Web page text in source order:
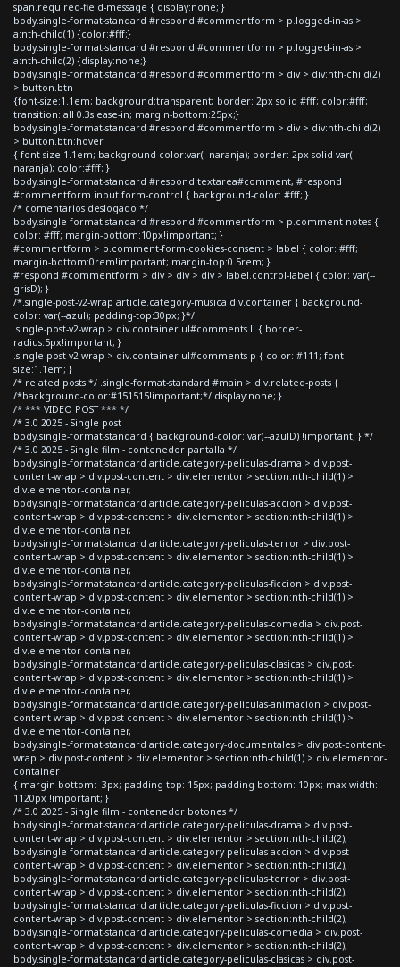
span.required-field-message { display:none; }
body.single-format-standard #respond #commentform > p.logged-in-as >
a:nth-child(1) {color:#fff;}
body.single-format-standard #respond #commentform > p.logged-in-as >
a:nth-child(2) {display:none;}
body.single-format-standard #respond #commentform > div > div:nth-child(2)
> button.btn
{font-size:1.1em; background:transparent; border: 2px solid #fff; color:#fff;
transition: all 0.3s ease-in; margin-bottom:25px;}
body.single-format-standard #respond #commentform > div > div:nth-child(2)
> button.btn:hover
{ font-size:1.1em; background-color:var(--naranja); border: 2px solid var(--
naranja); color:#fff; }
body.single-format-standard #respond textarea#comment, #respond
#commentform input.form-control { background-color: #fff; }
/* comentarios deslogado */
body.single-format-standard #respond #commentform > p.comment-notes {
color: #fff; margin-bottom:10px!important; }
#commentform > p.comment-form-cookies-consent > label { color: #fff;
margin-bottom:0rem!important; margin-top:0.5rem; }
#respond #commentform > div > div > div > label.control-label { color: var(--
grisD); }
/*.single-post-v2-wrap article.category-musica div.container { background-
color: var(--azul); padding-top:30px; }*/
.single-post-v2-wrap > div.container ul#comments li { border-
radius:5px!important; }
.single-post-v2-wrap > div.container ul#comments p { color: #111; font-
size:1.1em; }
/* related posts */ .single-format-standard #main > div.related-posts {
/*background-color:#151515!important;*/ display:none; }
/* *** VIDEO POST *** */
/* 3.0 2025 - Single post
body.single-format-standard { background-color: var(--azulD) !important; } */
/* 3.0 2025 - Single film - contenedor pantalla */
body.single-format-standard article.category-peliculas-drama > div.post-
content-wrap > div.post-content > div.elementor > section:nth-child(1) >
div.elementor-container,
body.single-format-standard article.category-peliculas-accion > div.post-
content-wrap > div.post-content > div.elementor > section:nth-child(1) >
div.elementor-container,
body.single-format-standard article.category-peliculas-terror > div.post-
content-wrap > div.post-content > div.elementor > section:nth-child(1) >
div.elementor-container,
body.single-format-standard article.category-peliculas-ficcion > div.post-
content-wrap > div.post-content > div.elementor > section:nth-child(1) >
div.elementor-container,
body.single-format-standard article.category-peliculas-comedia > div.post-
content-wrap > div.post-content > div.elementor > section:nth-child(1) >
div.elementor-container,
body.single-format-standard article.category-peliculas-clasicas > div.post-
content-wrap > div.post-content > div.elementor > section:nth-child(1) >
div.elementor-container,
body.single-format-standard article.category-peliculas-animacion > div.post-
content-wrap > div.post-content > div.elementor > section:nth-child(1) >
div.elementor-container,
body.single-format-standard article.category-documentales > div.post-content-
wrap > div.post-content > div.elementor > section:nth-child(1) > div.elementor-
container
{ margin-bottom: -3px; padding-top: 15px; padding-bottom: 10px; max-width:
1120px !important; }
/* 3.0 2025 - Single film - contenedor botones */
body.single-format-standard article.category-peliculas-drama > div.post-
content-wrap > div.post-content > div.elementor > section:nth-child(2),
body.single-format-standard article.category-peliculas-accion > div.post-
content-wrap > div.post-content > div.elementor > section:nth-child(2),
body.single-format-standard article.category-peliculas-terror > div.post-
content-wrap > div.post-content > div.elementor > section:nth-child(2),
body.single-format-standard article.category-peliculas-ficcion > div.post-
content-wrap > div.post-content > div.elementor > section:nth-child(2),
body.single-format-standard article.category-peliculas-comedia > div.post-
content-wrap > div.post-content > div.elementor > section:nth-child(2),
body.single-format-standard article.category-peliculas-clasicas > div.post-